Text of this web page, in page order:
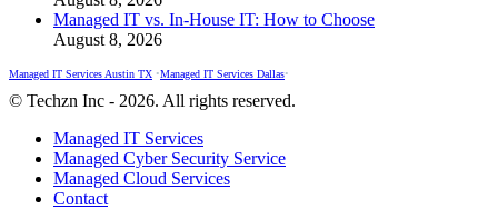
Managed IT vs. In-House IT: How to Choose
August 8, 2026
Managed IT Services Austin TX •Managed IT Services Dallas•
© Techzn Inc - 2026. All rights reserved.
Managed IT Services
Managed Cyber Security Service
Managed Cloud Services
Contact